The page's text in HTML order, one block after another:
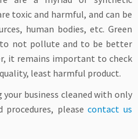
toxic and harmful, and can be
human bodies, etc. Green
to not pollute and to be better
it remains important to check
least harmful product.
business cleaned with only
procedures, pleasecontact us